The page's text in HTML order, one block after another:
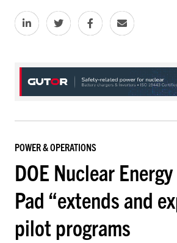
POWER & OPERATIONS
DOE Nuclear
Pad “extends and
pilot programs